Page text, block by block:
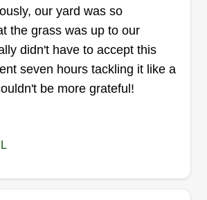
quality and service to my clients,
best to help them get their
and feeling beautiful for them
as well. Thank you in advance
our yard was so
the grass was up to our
didn't have to accept this
seven hours tackling it like a
be more grateful!